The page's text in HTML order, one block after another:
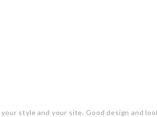
style and your site. Good design and